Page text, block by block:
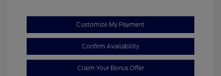
Customize My Payment
Confirm Availability
Claim Your Bonus Offer